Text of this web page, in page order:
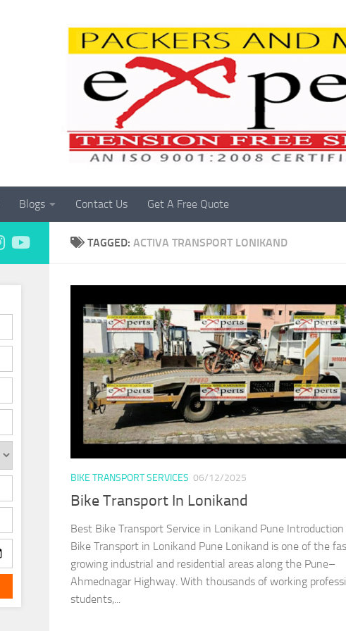
Blogs Contact Us Get A Free Quote
TAGGED: ACTIVA TRANSPORT LONIKAND
BIKE TRANSPORT SERVICES 06/12/2025
Bike Transport In Lonikand
Best Bike Transport Service in Lonikand Pune
Bike Transport in Lonikand Pune Lonikand is one of the
growing industrial and residential areas along the Pune–
Ahmednagar Highway. With thousands of working
students,...